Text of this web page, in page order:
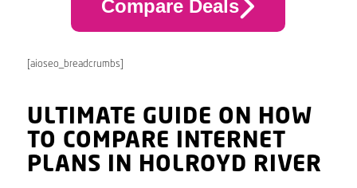
Compare Deals
[aioseo_breadcrumbs]
ULTIMATE GUIDE ON HOW
TO COMPARE INTERNET
PLANS IN HOLROYD RIVER